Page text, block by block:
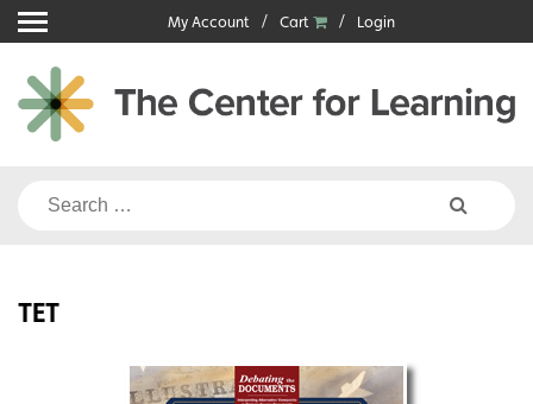
Skip
to
content
My Account Cart Login
Search
TET